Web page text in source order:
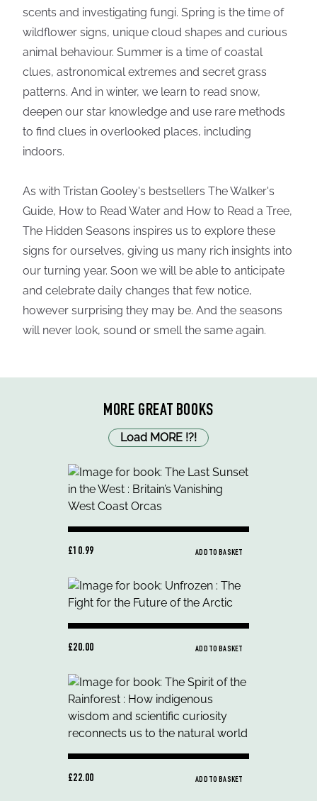
scents and investigating fungi. Spring is the time of
wildflower signs, unique cloud shapes and curious
animal behaviour. Summer is a time of coastal
clues, astronomical extremes and secret grass
patterns. And in winter, we learn to read snow,
deepen our star knowledge and use rare methods
to find clues in overlooked places, including
indoors.
As with Tristan Gooley's bestsellers The Walker's
Guide, How to Read Water and How to Read a Tree,
The Hidden Seasons inspires us to explore these
signs for ourselves, giving us many rich insights into
our turning year. Soon we will be able to anticipate
and celebrate daily changes that few notice,
however surprising they may be. And the seasons
will never look, sound or smell the same again.
MORE GREAT BOOKS
Load MORE !?!
£10.99 ADD TO BASKET
£20.00 ADD TO BASKET
£22.00 ADD TO BASKET